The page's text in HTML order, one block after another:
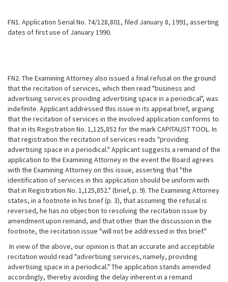
FN1. Application Serial No. 74/128,801, filed January 8, 1991, asserting
dates of first use of January 1990.
FN2. The Examining Attorney also issued a final refusal on the ground
that the recitation of services, which then read "business and
advertising services providing advertising space in a periodical", was
indefinite. Applicantaddressed this issue in its appeal brief, arguing
that the recitation of services in the involved application conforms to
that in its Registration No. 1,125,852 for the mark CAPITALIST TOOL. In
that registration the recitation of services reads "providing
advertising space in a periodical." Applicant suggests a remand of the
application to the Examining Attorney in the event the Board agrees
with the Examining Attorney on this issue, asserting that "the
identification of services in this application should be uniform with
that in Registration No. 1,125,852." (brief, p. 9). The Examining Attorney
states, in a footnote in his brief (p. 3), that assuming the refusal is
reversed, he has no objection to resolving the recitation issue by
amendment upon remand, and that other than the discussion in the
footnote, the recitation issue "will not be addressed in this brief."
In view of the above, our opinion is that an accurate and acceptable
recitation would read "advertising services, namely, providing
advertising space in a periodical." The application stands amended
accordingly, thereby avoiding the delay inherent in a remand